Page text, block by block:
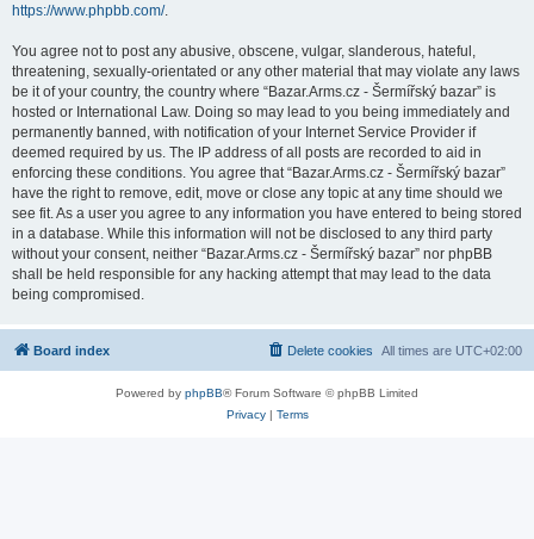
https://www.phpbb.com/.
You agree not to post any abusive, obscene, vulgar, slanderous, hateful,
threatening, sexually-orientated or any other material that may violate any laws
be it of your country, the country where “Bazar.Arms.cz - Šermířský bazar” is
hosted or International Law. Doing so may lead to you being immediately and
permanently banned, with notification of your Internet Service Provider if
deemed required by us. The IP address of all posts are recorded to aid in
enforcing these conditions. You agree that “Bazar.Arms.cz - Šermířský bazar”
have the right to remove, edit, move or close any topic at any time should we
see fit. As a user you agree to any information you have entered to being stored
in a database. While this information will not be disclosed to any third party
without your consent, neither “Bazar.Arms.cz - Šermířský bazar” nor phpBB
shall be held responsible for any hacking attempt that may lead to the data
being compromised.
Board index All times are UTC+02:00
Delete cookies
Powered by phpBB® Forum Software © phpBB Limited
Privacy| Terms